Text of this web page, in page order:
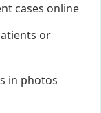
cases online
or
in photos